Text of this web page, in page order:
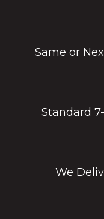
Same or
Standard
We